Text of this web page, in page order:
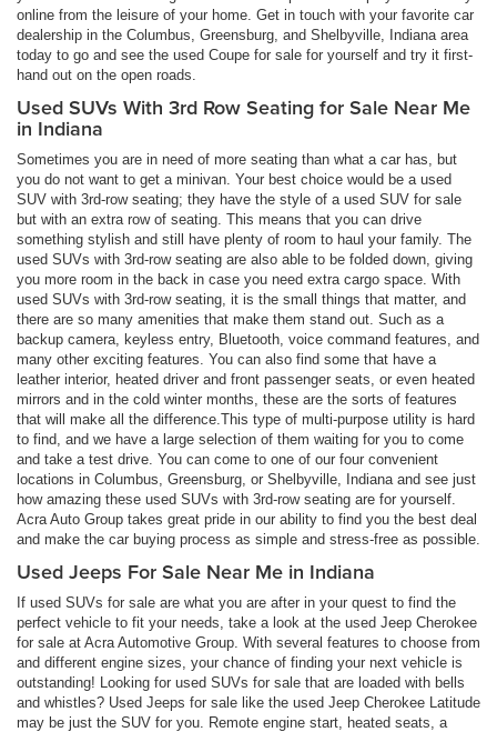
online from the leisure of your home. Get in touch with your favorite car
dealership in the Columbus, Greensburg, and Shelbyville, Indiana area
today to go and see the used Coupe for sale for yourself and try it first-
hand out on the open roads.
Used SUVs With 3rd Row Seating for Sale Near Me
in Indiana
Sometimes you are in need of more seating than what a car has, but
you do not want to get a minivan. Your best choice would be a used
SUV with 3rd-row seating; they have the style of a used SUV for sale
but with an extra row of seating. This means that you can drive
something stylish and still have plenty of room to haul your family. The
used SUVs with 3rd-row seating are also able to be folded down, giving
you more room in the back in case you need extra cargo space. With
used SUVs with 3rd-row seating, it is the small things that matter, and
there are so many amenities that make them stand out. Such as a
backup camera, keyless entry, Bluetooth, voice command features, and
many other exciting features. You can also find some that have a
leather interior, heated driver and front passenger seats, or even heated
mirrors and in the cold winter months, these are the sorts of features
that will make all the difference.This type of multi-purpose utility is hard
to find, and we have a large selection of them waiting for you to come
and take a test drive. You can come to one of our four convenient
locations in Columbus, Greensburg, or Shelbyville, Indiana and see just
how amazing these used SUVs with 3rd-row seating are for yourself.
Acra Auto Group takes great pride in our ability to find you the best deal
and make the car buying process as simple and stress-free as possible.
Used Jeeps For Sale Near Me in Indiana
If used SUVs for sale are what you are after in your quest to find the
perfect vehicle to fit your needs, take a look at the used Jeep Cherokee
for sale at Acra Automotive Group. With several features to choose from
and different engine sizes, your chance of finding your next vehicle is
outstanding! Looking for used SUVs for sale that are loaded with bells
and whistles? Used Jeeps for sale like the used Jeep Cherokee Latitude
may be just the SUV for you. Remote engine start, heated seats, a